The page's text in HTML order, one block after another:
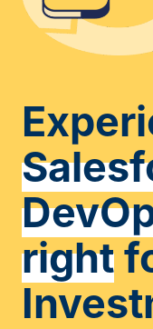
right